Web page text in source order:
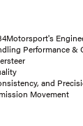
Performance &
and
Movement